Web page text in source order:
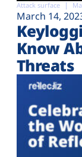
Attack surface
March 14,
Know
Threats